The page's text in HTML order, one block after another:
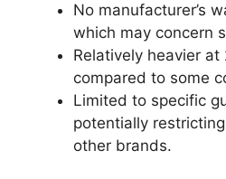
No manufacturer’s
which may concern
Relatively heavier at
compared to some
Limited to specific
potentially
other brands.